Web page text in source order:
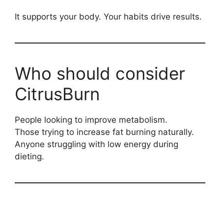
It supports your body. Your habits drive results.
Who should consider
CitrusBurn
People looking to improve metabolism.
Those trying to increase fat burning naturally.
Anyone struggling with low energy during
dieting.